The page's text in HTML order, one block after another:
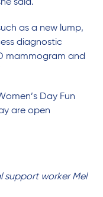
said.
as a new lump,
diagnostic
mammogram and
Day Fun
are open
support worker Mel